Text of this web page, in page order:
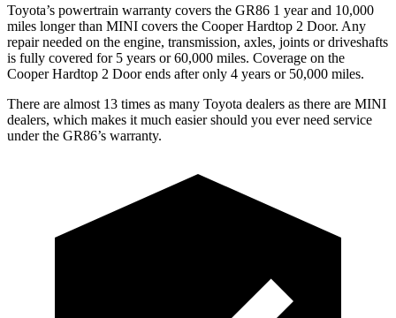
Toyota’s powertrain warranty covers the GR86 1 year and 10,000
miles longer than MINI covers the Cooper Hardtop 2 Door. Any
repair needed on the engine, transmission, axles, joints or driveshafts
is fully covered for 5 years or 60,000 miles. Coverage on the
Cooper Hardtop 2 Door ends after only 4 years or 50,000 miles.
There are almost 13 times as many Toyota dealers as there are MINI
dealers, which makes it much easier should you ever need service
under the GR86’s warranty.